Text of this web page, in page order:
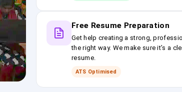
Free Resume Preparation
Get help creating a strong,
the right way. We make sure it’s a
resume.
ATS Optimised